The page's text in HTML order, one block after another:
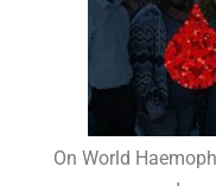
On World